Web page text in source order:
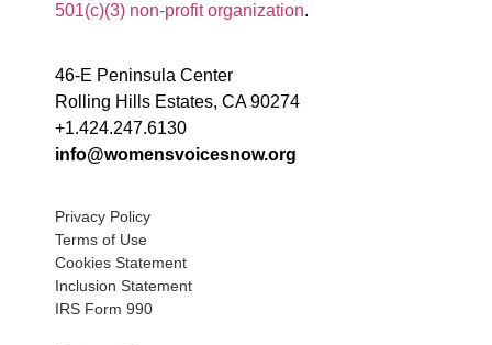
501(c)(3) non-profit organization.
46-E Peninsula Center
Rolling Hills Estates, CA 90274
+1.424.247.6130
info@womensvoicesnow.org
Privacy Policy
Terms of Use
Cookies Statement
Inclusion Statement
IRS Form 990